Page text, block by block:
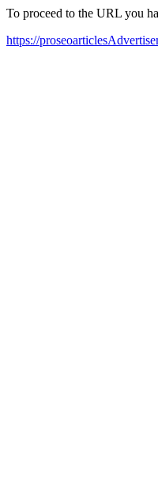
To proceed to the URL you
https://